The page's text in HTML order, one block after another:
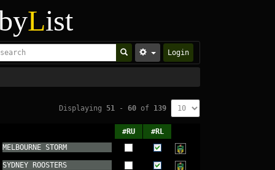
List
Login
Displaying 51 - 60 of 139
#RU
#RL
MELBOURNE STORM
SYDNEY ROOSTERS